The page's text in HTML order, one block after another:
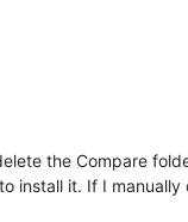
the Compare
install it. If I